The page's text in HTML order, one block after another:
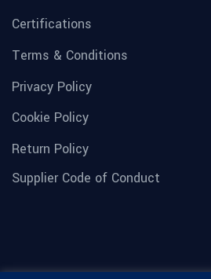
Certifications
Terms & Conditions
Privacy Policy
Cookie Policy
Return Policy
Supplier Code of Conduct